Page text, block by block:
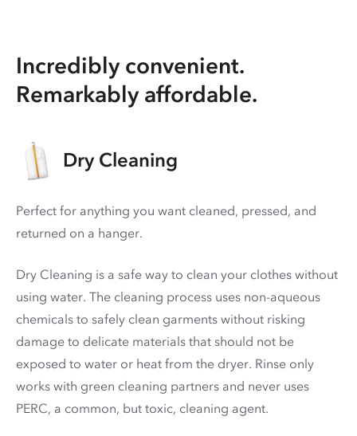
Incredibly convenient.
Remarkably affordable.
Dry Cleaning
Perfect for anything you want cleaned, pressed, and
returned on a hanger.
Dry Cleaning is a safe way to clean your clothes without
using water. The cleaning process uses non-aqueous
chemicals to safely clean garments without risking
damage to delicate materials that should not be
exposed to water or heat from the dryer. Rinse only
works with green cleaning partners and never uses
PERC, a common, but toxic, cleaning agent.